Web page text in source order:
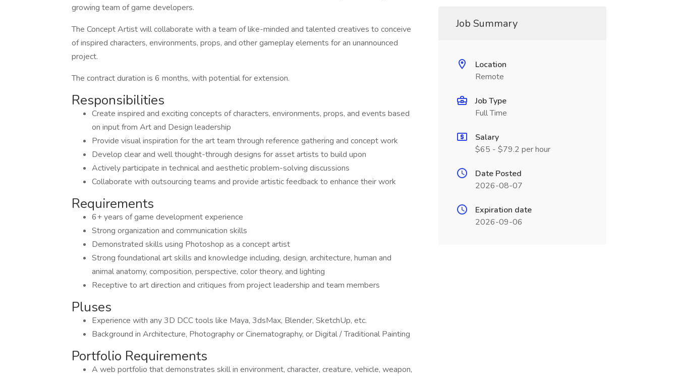
growing team of game developers.
The Concept Artist will collaborate with a team of like-minded and talented creatives to conceive
of inspired characters, environments, props, and other gameplay elements for an unannounced
project.
The contract duration is 6 months, with potential for extension.
Responsibilities
Create inspired and exciting concepts of characters, environments, props, and events based
on input from Art and Design leadership
Provide visual inspiration for the art team through reference gathering and concept work
Develop clear and well thought-through designs for asset artists to build upon
Actively participate in technical and aesthetic problem-solving discussions
Collaborate with outsourcing teams and provide artistic feedback to enhance their work
Requirements
6+ years of game development experience
Strong organization and communication skills
Demonstrated skills using Photoshop as a concept artist
Strong foundational art skills and knowledge including, design, architecture, human and
animal anatomy, composition, perspective, color theory, and lighting
Receptive to art direction and critiques from project leadership and team members
Pluses
Experience with any 3D DCC tools like Maya, 3dsMax, Blender, SketchUp, etc.
Background in Architecture, Photography or Cinematography, or Digital / Traditional Painting
Portfolio Requirements
A web portfolio that demonstrates skill in environment, character, creature, vehicle, weapon,
Job Summary
Location
Remote
Job Type
Full Time
Salary
$65 - $79.2 per hour
Date Posted
2026-08-07
Expiration date
2026-09-06